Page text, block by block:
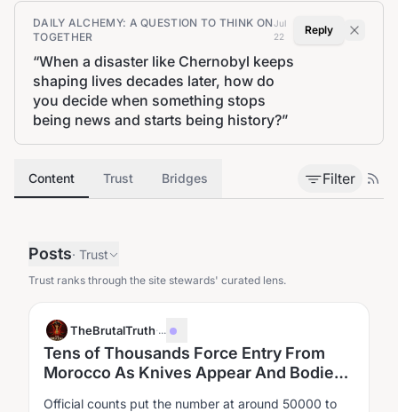
DAILY ALCHEMY: A QUESTION TO THINK ON
TOGETHER
Jul
22
“When a disaster like Chernobyl keeps
shaping lives decades later, how do
you decide when something stops
being news and starts being history?”
Reply
Content Trust Bridges Filter
Posts· Trust
Trust ranks through the site stewards' curated lens.
TheBrutalTruth·...
Tens of Thousands Force Entry From
Morocco As Knives Appear And Bodies
Official counts put the number at around 50000 to